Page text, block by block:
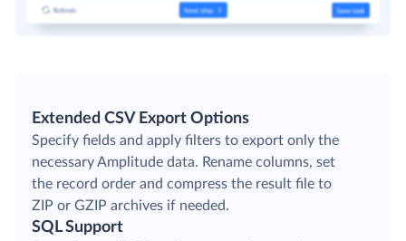
Extended CSV Export Options
Specify fields and apply filters to export only the
necessary Amplitude data. Rename columns, set
the record order and compress the result file to
ZIP or GZIP archives if needed.
SQL Support